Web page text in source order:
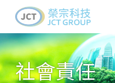
社會責任